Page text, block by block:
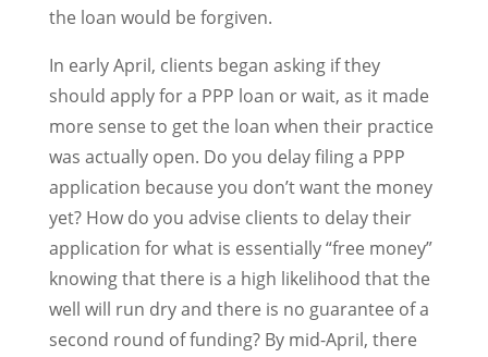
the loan would be forgiven.
In early April, clients began asking if they
should apply for a PPP loan or wait, as it made
more sense to get the loan when their practice
was actually open. Do you delay filing a PPP
application because you don’t want the money
yet? How do you advise clients to delay their
application for what is essentially “free money”
knowing that there is a high likelihood that the
well will run dry and there is no guarantee of a
second round of funding? By mid-April, there